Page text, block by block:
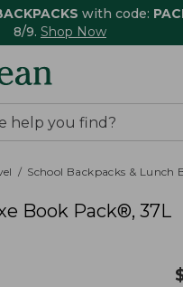
with code:
8/9. Shop Now
School Backpacks & Lunch
Book Pack®, 37L